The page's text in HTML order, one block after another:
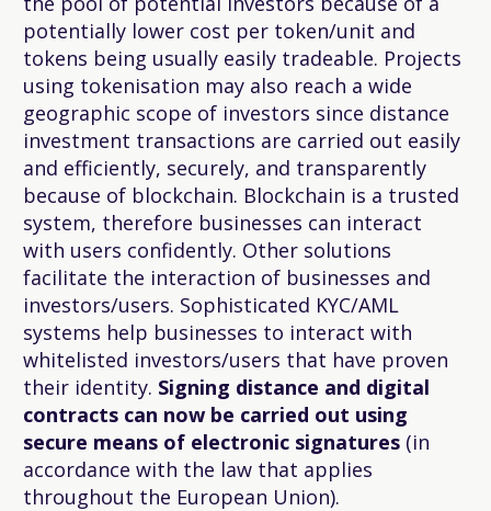
potentially lower cost per token/unit and
tokens being usually easily tradeable. Projects
using tokenisation may also reach a wide
geographic scope of investors since distance
investment transactions are carried out easily
and efficiently, securely, and transparently
because of blockchain. Blockchain is a trusted
system, therefore businesses can interact
with users confidently. Other solutions
facilitate the interaction of businesses and
investors/users. Sophisticated KYC/AML
systems help businesses to interact with
whitelisted investors/users that have proven
their identity. Signing distance and digital
contracts can now be carried out using
secure means of electronic signatures (in
accordance with the law that applies
throughout the European Union).